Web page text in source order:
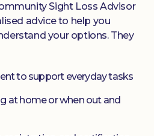
Sight Loss Advisor
advice to help you
your options. They
to support everyday tasks
at home or when out and